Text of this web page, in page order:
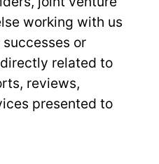
working with us
or
related to
reviews,
presented to